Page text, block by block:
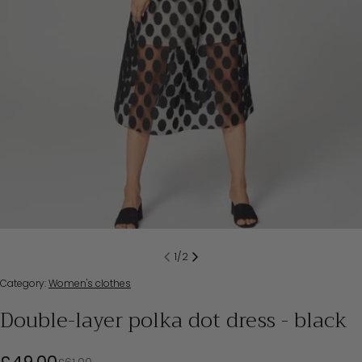
1/2
Category:Women's clothes
Double-layer polka dot dress - black